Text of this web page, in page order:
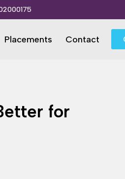
Placements Contact
for